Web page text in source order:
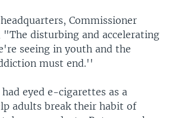
Commissioner
"The disturbing and accelerating
seeing in youth and the
must end.''
eyed e-cigarettes as a
adults break their habit of